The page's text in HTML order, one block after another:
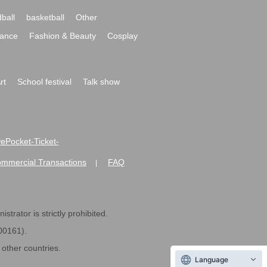
basketball
Other
Fashion & Beauty
Cosplay
School festival
Talk show
Ticket-
Transactions FAQ
is strictly prohibited.
countries.
Language